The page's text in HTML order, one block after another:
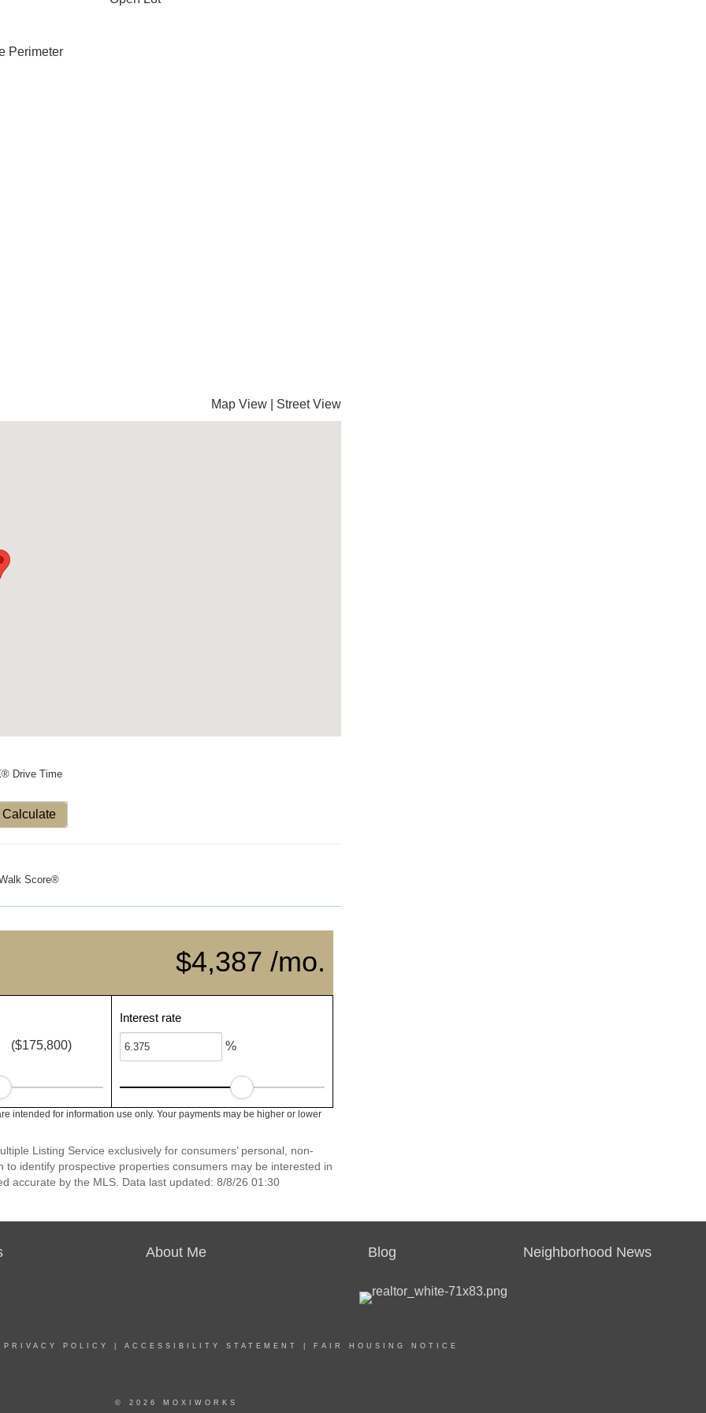
Perimeter
Map View Street View
Drive Time
Calculate
Score®
$4,387 /mo.
($175,800)
Interest rate
%
intended for information use only. Your payments may be higher or lower
Listing Service exclusively for consumers’ personal, non-
identify prospective properties consumers may be interested in
accurate by the MLS. Data last updated: 8/8/26 01:30
About Me Blog Neighborhood News
PRIVACY POLICY ACCESSIBILITY STATEMENT FAIR HOUSING NOTICE
© 2026 MOXIWORKS